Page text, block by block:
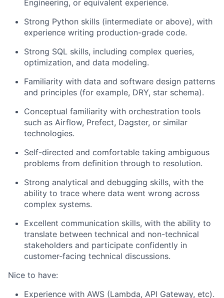
Engineering, or equivalent experience.
Strong Python skills (intermediate or above), with
experience writing production-grade code.
Strong SQL skills, including complex queries,
optimization, and data modeling.
Familiarity with data and software design patterns
and principles (for example, DRY, star schema).
Conceptual familiarity with orchestration tools
such as Airflow, Prefect, Dagster, or similar
technologies.
Self-directed and comfortable taking ambiguous
problems from definition through to resolution.
Strong analytical and debugging skills, with the
ability to trace where data went wrong across
complex systems.
Excellent communication skills, with the ability to
translate between technical and non-technical
stakeholders and participate confidently in
customer-facing technical discussions.
Nice to have:
Experience with AWS (Lambda, API Gateway, etc).